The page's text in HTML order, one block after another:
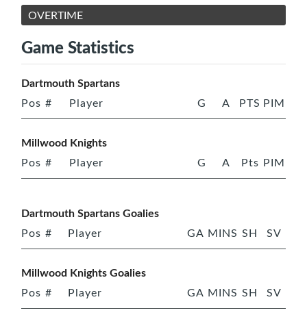
OVERTIME
Game Statistics
Dartmouth Spartans
Pos # Player G A PTS PIM
Millwood Knights
Pos # Player G A Pts PIM
Dartmouth Spartans Goalies
Pos # Player GA MINS SH SV
Millwood Knights Goalies
Pos # Player GA MINS SH SV